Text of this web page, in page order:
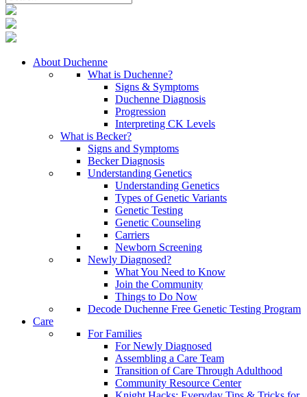
About Duchenne
What is Duchenne?
Signs & Symptoms
Duchenne Diagnosis
Progression
Interpreting CK Levels
What is Becker?
Signs and Symptoms
Becker Diagnosis
Understanding Genetics
Understanding Genetics
Types of Genetic Variants
Genetic Testing
Genetic Counseling
Carriers
Newborn Screening
Newly Diagnosed?
What You Need to Know
Join the Community
Things to Do Now
Decode Duchenne Free Genetic Testing Program
Care
For Families
For Newly Diagnosed
Assembling a Care Team
Transition of Care Through Adulthood
Community Resource Center